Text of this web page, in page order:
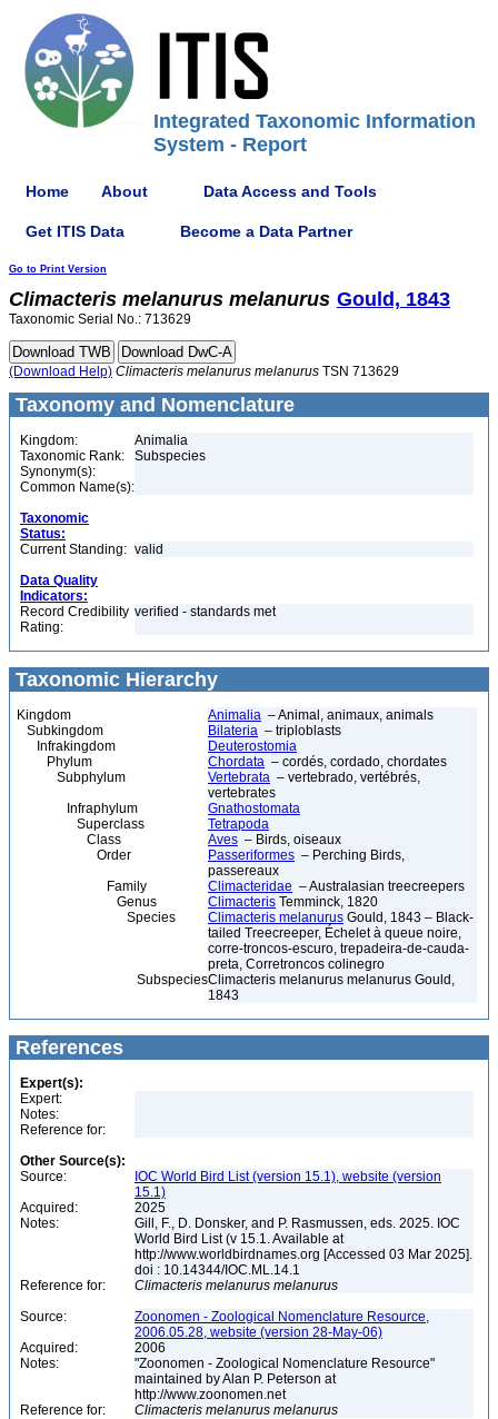
Integrated Taxonomic Information
System - Report
Home About Data Access and Tools
Get ITIS Data Become a Data Partner
Go to Print Version
Climacteris melanurus melanurus Gould, 1843
Taxonomic Serial No.: 713629
(Download Help) Climacteris melanurus melanurus TSN 713629
Taxonomy and Nomenclature
Kingdom:
Animalia
Taxonomic Rank:
Subspecies
Synonym(s):
Common Name(s):
Taxonomic
Status:
Current Standing: valid
Data Quality
Indicators:
Record Credibility
Rating:
verified - standards met
Taxonomic Hierarchy
Kingdom Animalia – Animal, animaux, animals
Subkingdom
Bilateria – triploblasts
Infrakingdom
Deuterostomia
Phylum
Chordata – cordés, cordado, chordates
Subphylum
Vertebrata – vertebrado, vertébrés,
vertebrates
Infraphylum
Gnathostomata
Superclass
Tetrapoda
Class
Aves – Birds, oiseaux
Order
Passeriformes – Perching Birds,
passereaux
Family
Climacteridae – Australasian treecreepers
Genus
Climacteris Temminck, 1820
Species
Climacteris melanurus Gould, 1843 – Black-
tailed Treecreeper, Échelet à queue noire,
corre-troncos-escuro, trepadeira-de-cauda-
preta, Corretroncos colinegro
SubspeciesClimacteris melanurus melanurus Gould,
1843
References
Expert(s):
Expert:
Notes:
Reference for:
Other Source(s):
Source:
IOC World Bird List (version 15.1), website (version
15.1)
Acquired:
2025
Notes:
Gill, F., D. Donsker, and P. Rasmussen, eds. 2025. IOC
World Bird List (v 15.1. Available at
http://www.worldbirdnames.org [Accessed 03 Mar 2025].
doi : 10.14344/IOC.ML.14.1
Reference for:
Climacteris melanurus melanurus
Source:
Zoonomen - Zoological Nomenclature Resource,
2006.05.28, website (version 28-May-06)
Acquired:
2006
Notes:
"Zoonomen - Zoological Nomenclature Resource"
maintained by Alan P. Peterson at
http://www.zoonomen.net
Reference for:
Climacteris melanurus melanurus